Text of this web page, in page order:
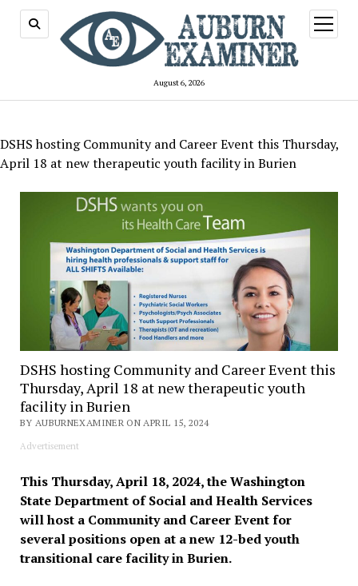
August 6, 2026
open
menu
DSHS hosting Community and Career Event this Thursday,
April 18 at new therapeutic youth facility in Burien
DSHS hosting Community and Career Event this
Thursday, April 18 at new therapeutic youth
facility in Burien
BY AUBURNEXAMINER ON APRIL 15, 2024
Advertisement
This Thursday, April 18, 2024, the Washington
State Department of Social and Health Services
will host a Community and Career Event for
several positions open at a new 12-bed youth
transitional care facility in Burien.